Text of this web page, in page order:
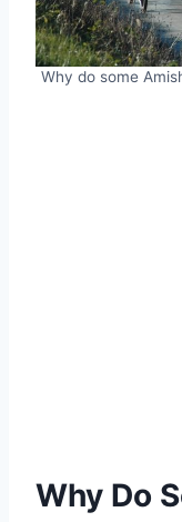
Why do some
Why Do